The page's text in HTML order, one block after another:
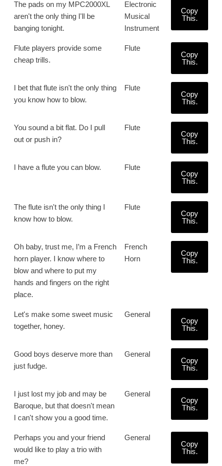
The pads on my MPC2000XL
aren't the only thing I'll be
banging tonight.
Electronic
Musical
Instrument
Copy
This.
Flute players provide some
cheap trills.
Flute
Copy
This.
I bet that flute isn't the only thing
you know how to blow.
Flute
Copy
This.
You sound a bit flat. Do I pull
out or push in?
Flute
Copy
This.
I have a flute you can blow. Flute
Copy
This.
The flute isn't the only thing I
know how to blow.
Flute
Copy
This.
Oh baby, trust me, I’m a French
horn player. I know where to
blow and where to put my
hands and fingers on the right
place.
French
Horn
Copy
This.
Let's make some sweet music
together, honey.
General
Copy
This.
Good boys deserve more than
just fudge.
General
Copy
This.
I just lost my job and may be
Baroque, but that doesn't mean
I can't show you a good time.
General
Copy
This.
Perhaps you and your friend
would like to play a trio with
me?
General
Copy
This.